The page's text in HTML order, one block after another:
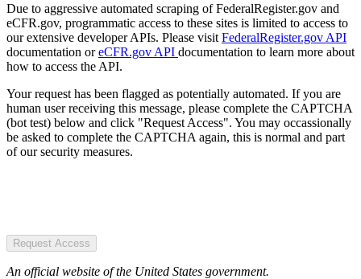
Due to aggressive automated scraping of FederalRegister.gov and
eCFR.gov, programmatic access to these sites is limited to access to
our extensive developer APIs. Please visit FederalRegister.gov API
documentation oreCFR.gov API documentation to learn more about
how to access the API.
Your request has been flagged as potentially automated. If you are
human user receiving this message, please complete the CAPTCHA
(bot test) below and click "Request Access". You may occassionally
be asked to complete the CAPTCHA again, this is normal and part
of our security measures.
Request Access
An official website of the United States government.